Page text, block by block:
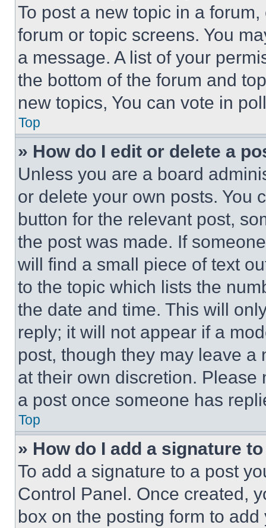
To post a new topic in a
forum or topic screens. You
a message. A list of your
the bottom of the forum and
new topics, You can vote in
Top
» How do I edit or delete a
Unless you are a board
or delete your own posts. You
button for the relevant post,
the post was made. If
will find a small piece of text
to the topic which lists the
the date and time. This will
reply; it will not appear if a
post, though they may leave a
at their own discretion.
a post once someone has
Top
» How do I add a signature
To add a signature to a post
Control Panel. Once created,
box on the posting form to